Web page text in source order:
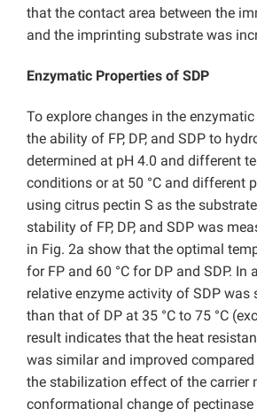
that the contact area between the
and the imprinting substrate was
Enzymatic Properties of SDP
To explore changes in the enzymatic
the ability of FP, DP, and SDP to
determined at pH 4.0 and different
conditions or at 50 °C and different
using citrus pectin S as the
stability of FP, DP, and SDP was
in Fig. 2a show that the optimal
for FP and 60 °C for DP and SDP. In
relative enzyme activity of SDP was
than that of DP at 35 °C to 75 °C
result indicates that the heat
was similar and improved
the stabilization effect of the carrier
conformational change of pectinase